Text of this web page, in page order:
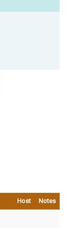
Host Notes